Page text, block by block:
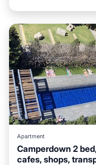
Apartment
Camperdown 2
cafes, shops,